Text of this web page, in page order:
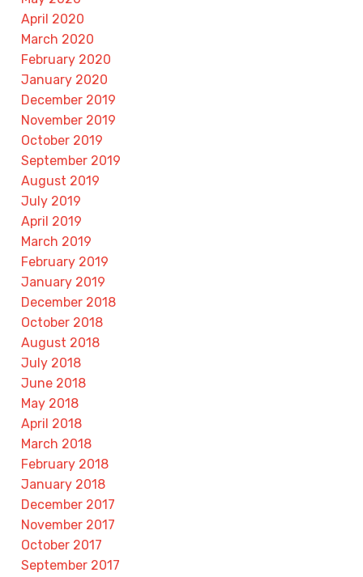
April 2020
March 2020
February 2020
January 2020
December 2019
November 2019
October 2019
September 2019
August 2019
July 2019
April 2019
March 2019
February 2019
January 2019
December 2018
October 2018
August 2018
July 2018
June 2018
May 2018
April 2018
March 2018
February 2018
January 2018
December 2017
November 2017
October 2017
September 2017